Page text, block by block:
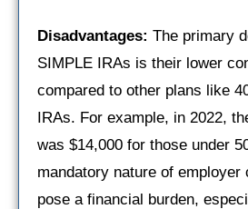
Disadvantages: The primary
SIMPLE IRAs is their lower
compared to other plans like
IRAs. For example, in 2022,
was $14,000 for those under
mandatory nature of employer
pose a financial burden,